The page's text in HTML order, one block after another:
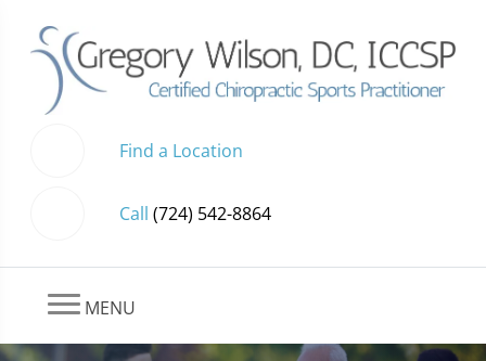
Find a Location
Call (724) 542-8864
MENU